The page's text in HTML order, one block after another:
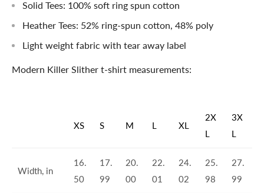
Solid Tees: 100% soft ring spun cotton
Heather Tees: 52% ring-spun cotton, 48% poly
Light weight fabric with tear away label
Modern Killer Slither t-shirt measurements:
XS S M L XL
2X
L
3X
L
Width, in
16.
50
17.
99
20.
00
22.
01
24.
02
25.
98
27.
99